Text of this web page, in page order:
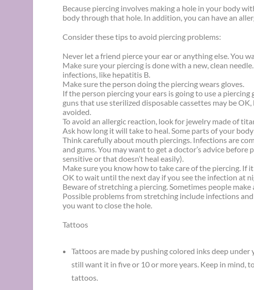
Because piercing involves making a hole in your body
body through that hole. In addition, you can have an
Consider these tips to avoid piercing problems:
Never let a friend pierce your ear or anything else. You
Make sure your piercing is done with a new, clean
infections, like hepatitis B.
Make sure the person doing the piercing wears gloves.
If the person piercing your ears is going to use a
guns that use sterilized disposable cassettes may be
avoided.
To avoid an allergic reaction, look for jewelry made of
Ask how long it will take to heal. Some parts of your
Think carefully about mouth piercings. Infections are
and gums. You may want to get a doctor’s advice
sensitive or that doesn’t heal easily).
Make sure you know how to take care of the piercing. If
OK to wait until the next day if you see the infection at
Beware of stretching a piercing. Sometimes people
Possible problems from stretching include infections
you want to close the hole.
Tattoos
Tattoos are made by pushing colored inks deep
still want it in five or 10 or more years. Keep in mind,
tattoos.